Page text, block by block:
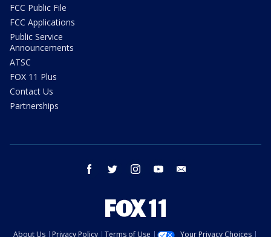
FCC Public File
FCC Applications
Public Service
Announcements
ATSC
FOX 11 Plus
Contact Us
Partnerships
facebook twitter instagram youtube
About Us Privacy Policy Terms of Use Your Privacy Choices